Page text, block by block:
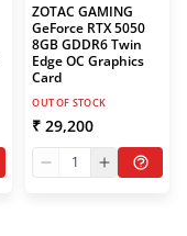
ZOTAC GAMING
GeForce RTX 5050
8GB GDDR6 Twin
Edge OC Graphics
Card
OUT OF STOCK
₹ 29,200
1